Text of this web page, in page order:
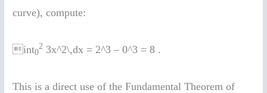
curve), compute:
int0
2 3x^2\,dx = 2^3 – 0^3 = 8 .
This is a direct use of the Fundamental Theorem of